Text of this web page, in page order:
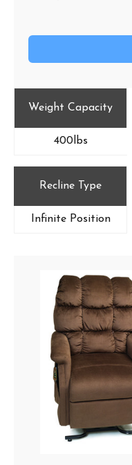
Weight Capacity
400lbs
Recline Type
Infinite Position